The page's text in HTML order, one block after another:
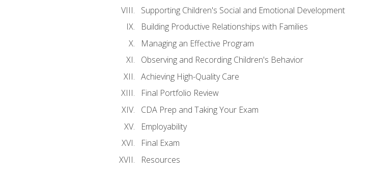
Supporting Children's Social and Emotional Development
Building Productive Relationships with Families
Managing an Effective Program
Observing and Recording Children's Behavior
Achieving High-Quality Care
Final Portfolio Review
CDA Prep and Taking Your Exam
Employability
Final Exam
Resources